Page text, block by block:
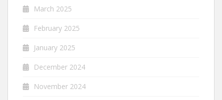
March 2025
February 2025
January 2025
December 2024
November 2024